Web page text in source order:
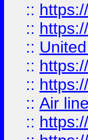
::
::
::
::
::
:: Air line
::